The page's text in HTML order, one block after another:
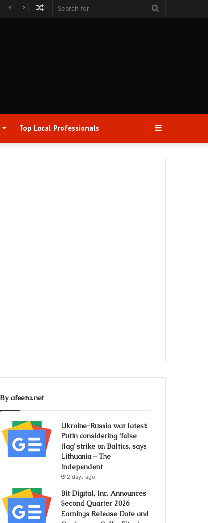
Random
Top Local Professionals​ Sidebar
By afeera.net
Ukraine-Russia war latest:
Putin considering ‘false
flag’ strike on Baltics, says
Lithuania – The
Independent
2 days ago
Bit Digital, Inc. Announces
Second Quarter 2026
Earnings Release Date and